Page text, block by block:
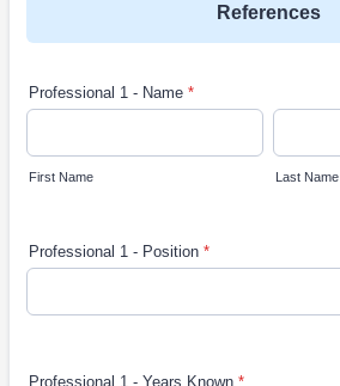
References
Professional 1 - Name *
First Name Last Name
Professional 1 - Position *
Professional 1 - Years Known *